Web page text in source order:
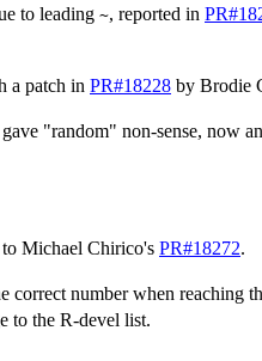
to leading ~, reported in
a patch in PR#18228 by Brodie
"random" non-sense, now
Michael Chirico's PR#18272.
correct number when reaching
to the R-devel list.